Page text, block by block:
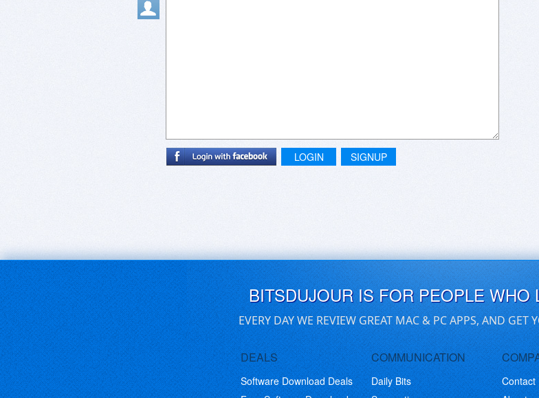
LOGIN SIGNUP
BITSDUJOUR IS FOR PEOPLE WHO
EVERY DAY WE REVIEW GREAT MAC & PC APPS, AND
DEALS
Software Download Deals
COMMUNICATION
Daily Bits
Contact